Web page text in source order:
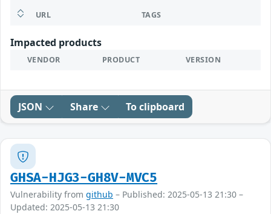
URL TAGS
Impacted products
VENDOR PRODUCT VERSION
JSON Share To clipboard
GHSA-HJG3-GH8V-MVC5
Vulnerability from github – Published: 2025-05-13 21:30 –
Updated: 2025-05-13 21:30